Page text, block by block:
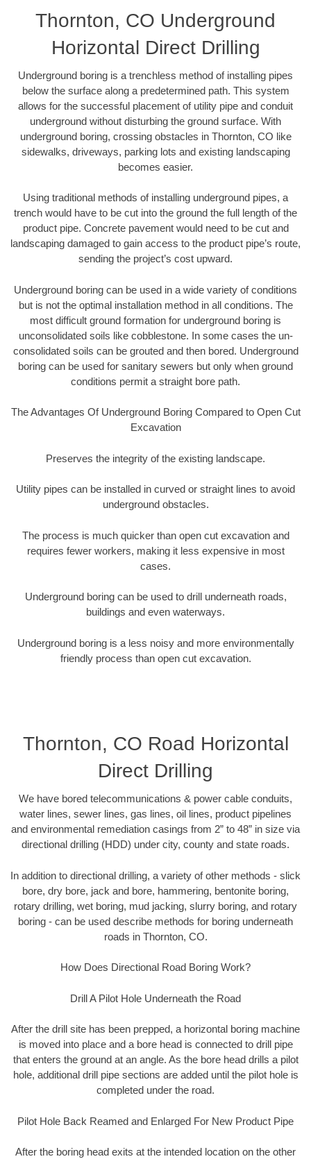
Thornton, CO Underground
Horizontal Direct Drilling
Underground boring is a trenchless method of installing pipes
below the surface along a predetermined path. This system
allows for the successful placement of utility pipe and conduit
underground without disturbing the ground surface. With
underground boring, crossing obstacles in Thornton, CO like
sidewalks, driveways, parking lots and existing landscaping
becomes easier.
Using traditional methods of installing underground pipes, a
trench would have to be cut into the ground the full length of the
product pipe. Concrete pavement would need to be cut and
landscaping damaged to gain access to the product pipe’s route,
sending the project’s cost upward.
Underground boring can be used in a wide variety of conditions
but is not the optimal installation method in all conditions. The
most difficult ground formation for underground boring is
unconsolidated soils like cobblestone. In some cases the un-
consolidated soils can be grouted and then bored. Underground
boring can be used for sanitary sewers but only when ground
conditions permit a straight bore path.
The Advantages Of Underground Boring Compared to Open Cut
Excavation
Preserves the integrity of the existing landscape.
Utility pipes can be installed in curved or straight lines to avoid
underground obstacles.
The process is much quicker than open cut excavation and
requires fewer workers, making it less expensive in most
cases.
Underground boring can be used to drill underneath roads,
buildings and even waterways.
Underground boring is a less noisy and more environmentally
friendly process than open cut excavation.
Thornton, CO Road Horizontal
Direct Drilling
We have bored telecommunications & power cable conduits,
water lines, sewer lines, gas lines, oil lines, product pipelines
and environmental remediation casings from 2” to 48” in size via
directional drilling (HDD) under city, county and state roads.
In addition to directional drilling, a variety of other methods - slick
bore, dry bore, jack and bore, hammering, bentonite boring,
rotary drilling, wet boring, mud jacking, slurry boring, and rotary
boring - can be used describe methods for boring underneath
roads in Thornton, CO.
How Does Directional Road Boring Work?
Drill A Pilot Hole Underneath the Road
After the drill site has been prepped, a horizontal boring machine
is moved into place and a bore head is connected to drill pipe
that enters the ground at an angle. As the bore head drills a pilot
hole, additional drill pipe sections are added until the pilot hole is
completed under the road.
Pilot Hole Back Reamed and Enlarged For New Product Pipe
After the boring head exits at the intended location on the other